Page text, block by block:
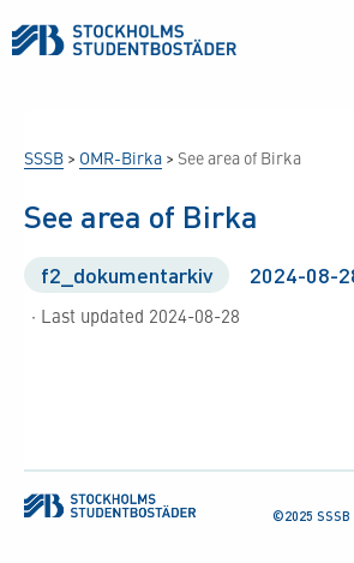
SSSB > OMR-Birka > See area of Birka
See area of Birka
f2_dokumentarkiv 2024-08-
· Last updated 2024-08-28
©2025 SSSB